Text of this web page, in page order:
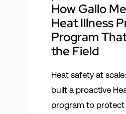
How Gallo
Heat Illness
Program
the Field
Heat safety at
built a proactive
program to protect